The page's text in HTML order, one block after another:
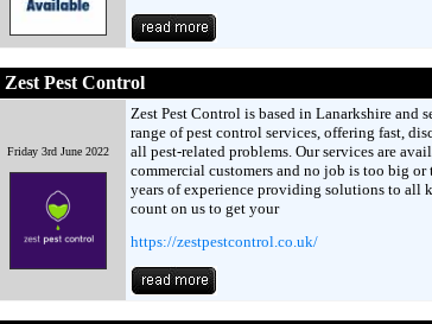
Zest Pest Control
Friday 3rd June 2022
Zest Pest Control is based in Lanarkshire and
range of pest control services, offering fast,
all pest-related problems. Our services are
commercial customers and no job is too big
years of experience providing solutions to all
count on us to get your
https://zestpestcontrol.co.uk/